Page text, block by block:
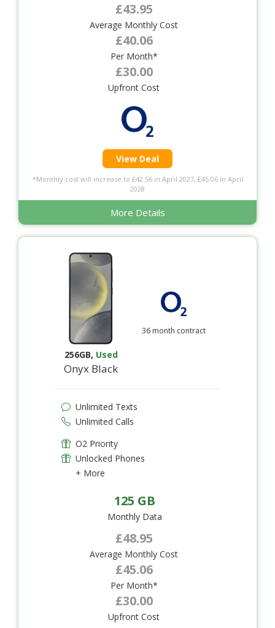
£43.95
Average Monthly Cost
£40.06
Per Month*
£30.00
Upfront Cost
View Deal
*Monthly cost will increase to £42.56 in April 2027, £45.06 in April
2028
More Details
256GB, Used
Onyx Black
36 month contract
Unlimited Texts
Unlimited Calls
O2 Priority
Unlocked Phones
+ More
125 GB
Monthly Data
£48.95
Average Monthly Cost
£45.06
Per Month*
£30.00
Upfront Cost